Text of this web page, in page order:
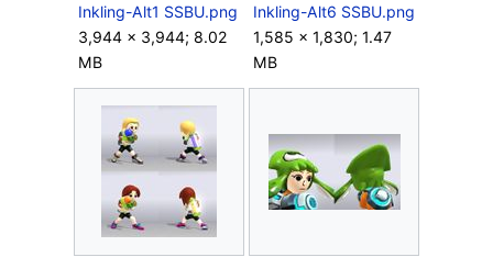
Inkling-Alt1 SSBU.png
3,944 × 3,944; 8.02
MB
Inkling-Alt6 SSBU.png
1,585 × 1,830; 1.47
MB